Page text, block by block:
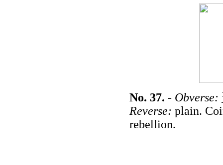
No. 37. - Obverse:
Reverse: plain.
rebellion.